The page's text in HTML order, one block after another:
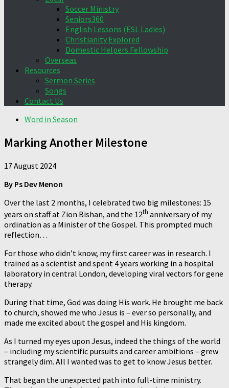
Soccer Ministry
Seniors360
English Lessons (ESL Ladies)
Christianity Explored
Domestic Helpers Fellowship
Overseas
Resources
Sermon Series
Songs
Contact Us
Word in Season
Marking Another Milestone
17 August 2024
By Ps Dev Menon
Over the last 2 months, I celebrated two big milestones: 15
years on staff at Zion Bishan, and the 12th anniversary of my
ordination as a Minister of the Gospel. This prompted much
reflection…
For those who didn’t know, my first career was in research. I
trained as a scientist and spent 4 years working in a hospital
laboratory in central London, developing viral vectors for gene
therapy.
During that time, God was doing His work. He brought me back
to church, showed me who Jesus is – ever so personally, and
made me excited about the gospel and His kingdom.
As I turned my eyes upon Jesus, indeed the things of the world
– including my scientific pursuits and career ambitions – grew
strangely dim. All I wanted was to get to know Jesus better.
That began the unexpected path into full-time ministry.